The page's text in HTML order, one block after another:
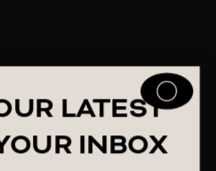
LATEST
INBOX